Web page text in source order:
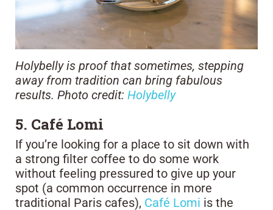
Holybelly is proof that sometimes, stepping
away from tradition can bring fabulous
results. Photo credit: Holybelly
5. Café Lomi
If you’re looking for a place to sit down with
a strong filter coffee to do some work
without feeling pressured to give up your
spot (a common occurrence in more
traditional Paris cafes), Café Lomi is the